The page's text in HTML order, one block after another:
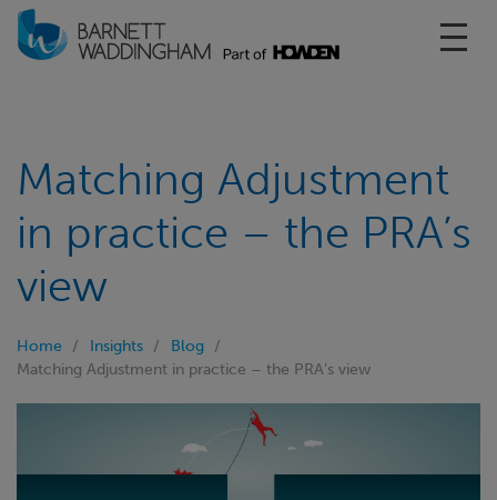
Matching Adjustment
in practice – the PRA’s
view
Home Insights
Blog
Matching Adjustment in practice – the PRA’s view